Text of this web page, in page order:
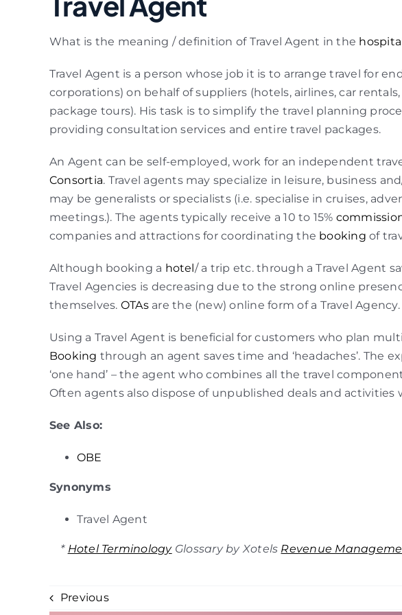
What is the meaning / definition of Travel Agent in the
Travel Agent is a person whose job it is to arrange travel for
corporations) on behalf of suppliers (hotels, airlines, car
package tours). His task is to simplify the travel planning
providing consultation services and entire travel packages.
An Agent can be self-employed, work for an independent
Consortia. Travel agents may specialize in leisure, business
may be generalists or specialists (i.e. specialise in cruises,
meetings.). The agents typically receive a 10 to 15%
companies and attractions for coordinating the booking of
Although booking a hotel/ a trip etc. through a Travel Agent
Travel Agencies is decreasing due to the strong online
themselves. OTAsare the (new) online form of a Travel Agency.
Using a Travel Agent is beneficial for customers who plan
Booking through an agent saves time and ‘headaches’. The
‘one hand’ – the agent who combines all the travel
Often agents also dispose of unpublished deals and activities
See Also:
OBE
Synonyms
Travel Agent
* Hotel TerminologyGlossary by Xotels Revenue
Previous